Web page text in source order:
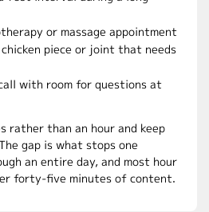
or massage appointment
piece or joint that needs
with room for questions at
rather than an hour and keep
gap is what stops one
an entire day, and most hour
forty-five minutes of content.